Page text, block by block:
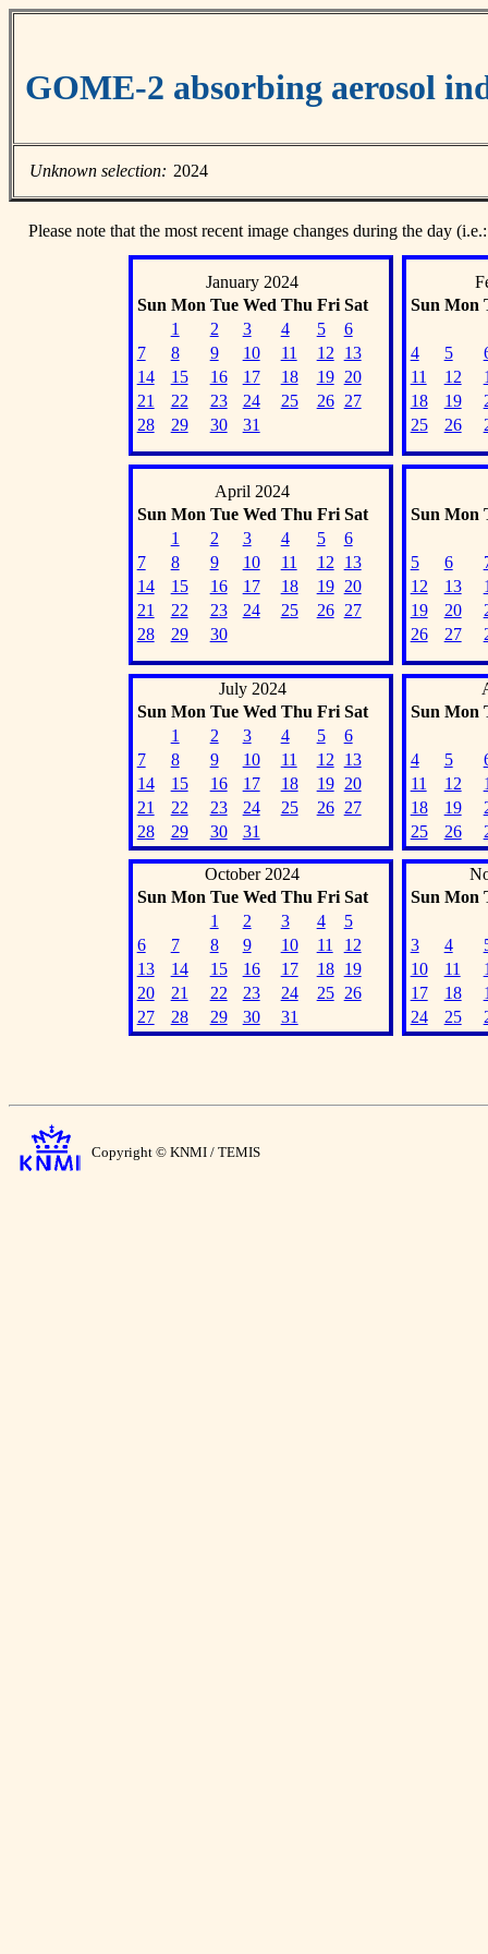
GOME-2 absorbing aerosol
Unknown selection: 2024
Please note that the most recent image changes during the day
January 2024
Sun Mon Tue Wed Thu Fri Sat
1
2 3 4 5
6
7
8 9 10 11 12
13
14
15 16 17 18 19
20
21
22 23 24 25 26
27
28
29 30 31
Sun Mon
4 5
11
12
18
19
25
26
April 2024
Sun Mon Tue Wed Thu Fri Sat
1
2 3 4 5
6
7
8 9 10 11 12
13
14
15 16 17 18 19
20
21
22 23 24 25 26
27
28
29 30
Sun Mon
5 6
12
13
19
20
26
27
July 2024
Sun Mon Tue Wed Thu Fri Sat
1
2 3 4 5
6
7
8 9 10 11 12
13
14
15 16 17 18 19
20
21
22 23 24 25 26
27
28
29 30 31
Sun Mon
4 5
11
12
18
19
25
26
October 2024
Sun Mon Tue Wed Thu Fri Sat
1
2 3 4
5
6
7 8 9 10 11
12
13
14 15 16 17 18
19
20
21 22 23 24 25
26
27
28 29 30 31
Sun Mon
3 4
10
11
17
18
24
25
Copyright © KNMI / TEMIS